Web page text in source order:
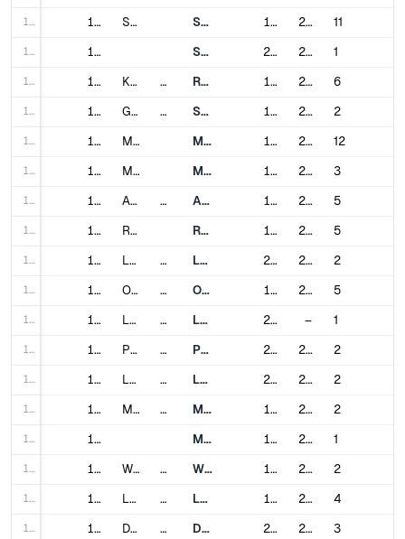
153 153 Seoul Seoul Metropolitan Subway 1974 2022 11
154 154 Shinbundang Line 2011 2022 1
155 155 Kuala Lumpur Malaysia Rapid KL 1996 2023 6
156 156 Guadalajara Mexico SITEUR 1994 2020 2
157 157 Mexico City Mexico City Metro 1969 2012 12
158 158 Monterrey Metrorrey 1991 2021 3
159 159 Amsterdam Netherlands Amsterdam Metro 1977 2018 5
160 160 Rotterdam Rotterdam Metro 1968 2023 5
161 161 Lagos Nigeria Lagos Rail Mass Transit 2023 2024 2
162 162 Oslo Norway Oslo Metro 1966 2016 5
163 163 Lahore Pakistan Lahore Metro 2020 – 1
164 164 Panama City Panama Panama Metro 2014 2023 2
165 165 Lima Peru Lima Metro 2011 2023 2
166 166 Manila Philippines Manila Light Rail Transit System 1984 2024 2
167 167 Manila Metro Rail Transit System 1999 2000 1
168 168 Warsaw Poland Warsaw Metro 1995 2022 2
169 169 Lisbon Portugal Lisbon Metro 1959 2016 4
170 170 Doha Qatar Doha Metro 2019 2019 3